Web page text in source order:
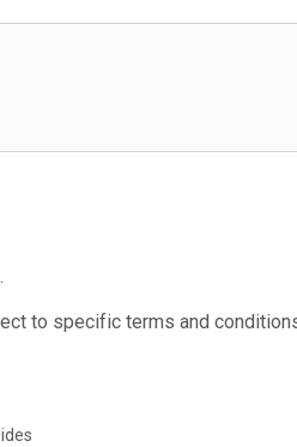
to specific terms and